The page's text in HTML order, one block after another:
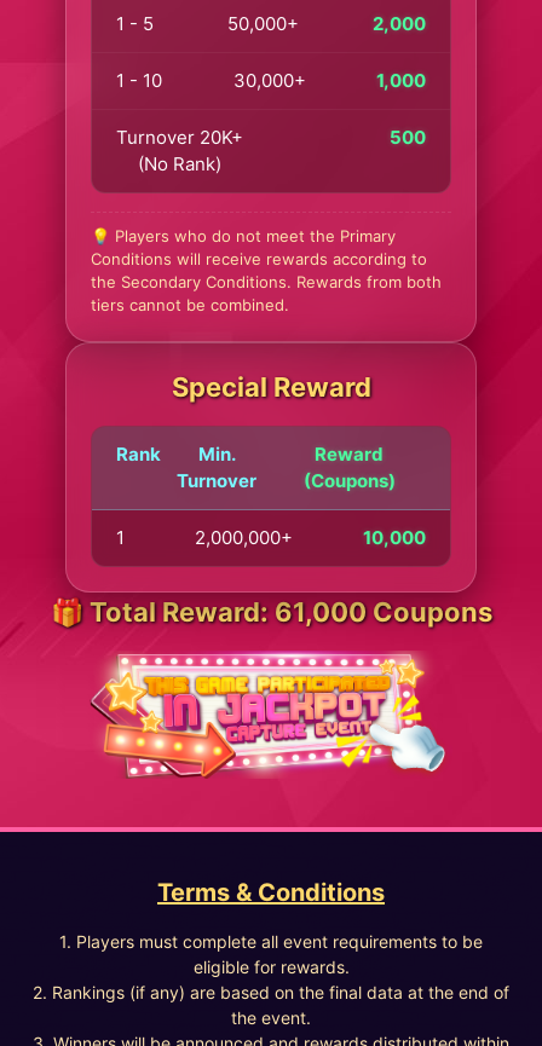
1 - 5 50,000+ 2,000
1 - 10 30,000+ 1,000
Turnover 20K+
(No Rank)
500
💡 Players who do not meet the Primary
Conditions will receive rewards according to
the Secondary Conditions. Rewards from both
tiers cannot be combined.
Special Reward
Rank
Min.
Turnover
Reward
(Coupons)
1 2,000,000+ 10,000
🎁 Total Reward: 61,000 Coupons
Terms & Conditions
1. Players must complete all event requirements to be
eligible for rewards.
2. Rankings (if any) are based on the final data at the end of
the event.